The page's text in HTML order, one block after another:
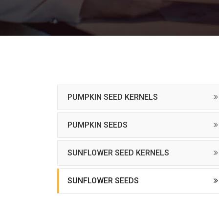
PUMPKIN SEED KERNELS
PUMPKIN SEEDS
SUNFLOWER SEED KERNELS
SUNFLOWER SEEDS